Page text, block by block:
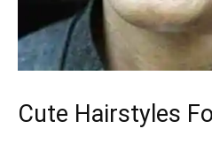
Cute Hairstyles